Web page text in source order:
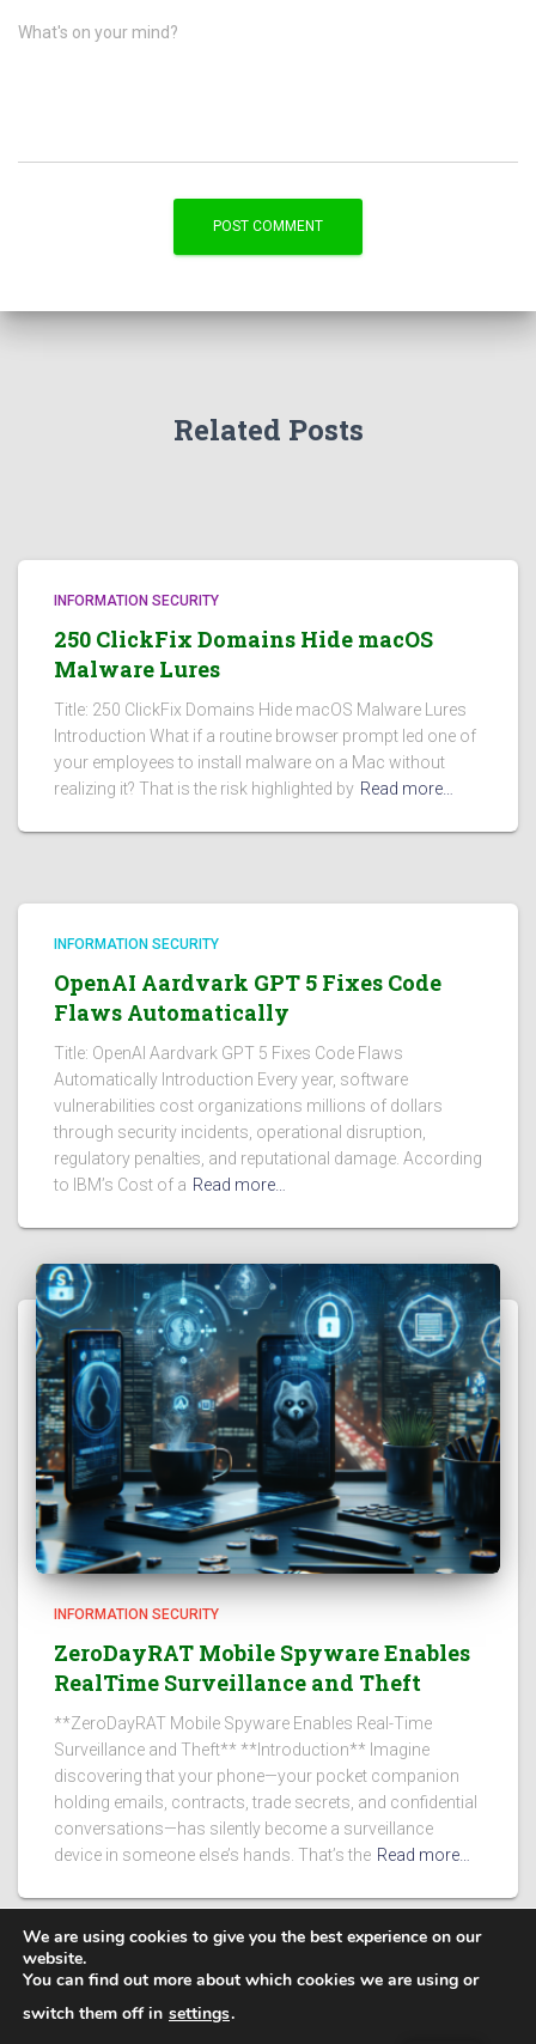
What's on your mind?
Related Posts
INFORMATION SECURITY
250 ClickFix Domains Hide macOS
Malware Lures
Title: 250 ClickFix Domains Hide macOS Malware Lures
Introduction What if a routine browser prompt led one of
your employees to install malware on a Mac without
realizing it? That is the risk highlighted by Read more…
INFORMATION SECURITY
OpenAI Aardvark GPT 5 Fixes Code
Flaws Automatically
Title: OpenAI Aardvark GPT 5 Fixes Code Flaws
Automatically Introduction Every year, software
vulnerabilities cost organizations millions of dollars
through security incidents, operational disruption,
regulatory penalties, and reputational damage. According
to IBM’s Cost of a Read more…
INFORMATION SECURITY
ZeroDayRAT Mobile Spyware Enables
RealTime Surveillance and Theft
**ZeroDayRAT Mobile Spyware Enables Real-Time
Surveillance and Theft** **Introduction** Imagine
discovering that your phone—your pocket companion
holding emails, contracts, trade secrets, and confidential
conversations—has silently become a surveillance
device in someone else’s hands. That’s the Read more…
We are using cookies to give you the best experience on our
website.
You can find out more about which cookies we are using or
switch them off in settings.